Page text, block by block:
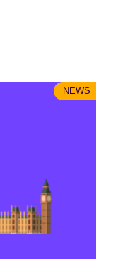
NEWS